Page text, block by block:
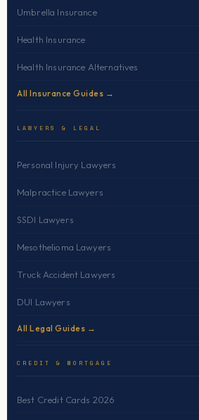
Umbrella Insurance
Health Insurance
Health Insurance Alternatives
All Insurance Guides →
LAWYERS & LEGAL
Personal Injury Lawyers
Malpractice Lawyers
SSDI Lawyers
Mesothelioma Lawyers
Truck Accident Lawyers
DUI Lawyers
All Legal Guides →
CREDIT & MORTGAGE
Best Credit Cards 2026